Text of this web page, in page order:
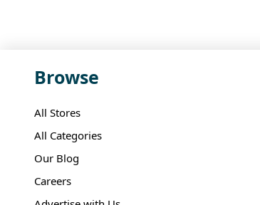
Browse
All Stores
All Categories
Our Blog
Careers